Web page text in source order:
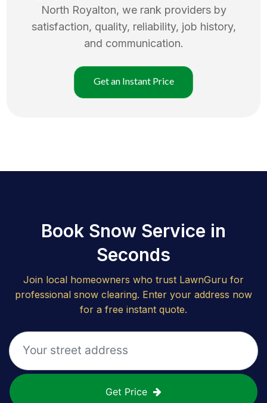
North Royalton, we rank providers by
satisfaction, quality, reliability, job history,
and communication.
Get an Instant Price
Book Snow Service in
Seconds
Join local homeowners who trust LawnGuru for
professional snow clearing. Enter your address now
for a free instant quote.
Get Price